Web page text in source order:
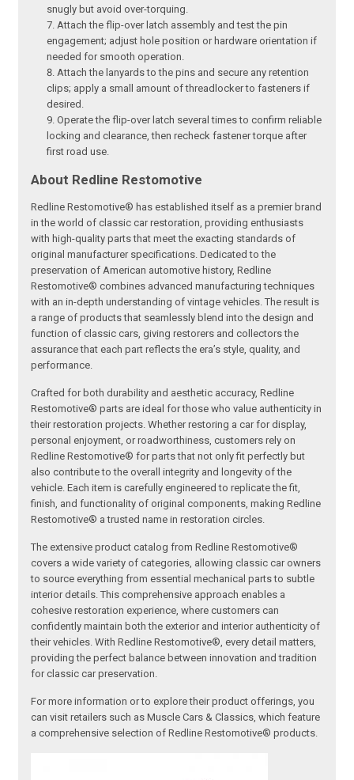
snugly but avoid over-torquing.
Attach the flip-over latch assembly and test the pin
engagement; adjust hole position or hardware orientation if
needed for smooth operation.
Attach the lanyards to the pins and secure any retention
clips; apply a small amount of threadlocker to fasteners if
desired.
Operate the flip-over latch several times to confirm reliable
locking and clearance, then recheck fastener torque after
first road use.
About Redline Restomotive
Redline Restomotive® has established itself as a premier brand
in the world of classic car restoration, providing enthusiasts
with high-quality parts that meet the exacting standards of
original manufacturer specifications. Dedicated to the
preservation of American automotive history, Redline
Restomotive® combines advanced manufacturing techniques
with an in-depth understanding of vintage vehicles. The result is
a range of products that seamlessly blend into the design and
function of classic cars, giving restorers and collectors the
assurance that each part reflects the era’s style, quality, and
performance.
Crafted for both durability and aesthetic accuracy, Redline
Restomotive® parts are ideal for those who value authenticity in
their restoration projects. Whether restoring a car for display,
personal enjoyment, or roadworthiness, customers rely on
Redline Restomotive® for parts that not only fit perfectly but
also contribute to the overall integrity and longevity of the
vehicle. Each item is carefully engineered to replicate the fit,
finish, and functionality of original components, making Redline
Restomotive® a trusted name in restoration circles.
The extensive product catalog from Redline Restomotive®
covers a wide variety of categories, allowing classic car owners
to source everything from essential mechanical parts to subtle
interior details. This comprehensive approach enables a
cohesive restoration experience, where customers can
confidently maintain both the exterior and interior authenticity of
their vehicles. With Redline Restomotive®, every detail matters,
providing the perfect balance between innovation and tradition
for classic car preservation.
For more information or to explore their product offerings, you
can visit retailers such as Muscle Cars & Classics, which feature
a comprehensive selection of Redline Restomotive® products.